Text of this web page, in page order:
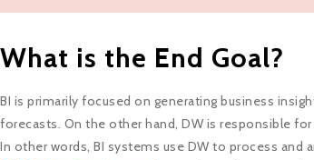
What is the End Goal?
BI is primarily focused on generating business
forecasts. On the other hand, DW is responsible
In other words, BI systems use DW to process and